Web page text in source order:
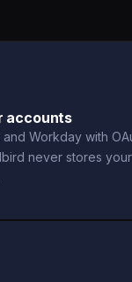
accounts
Workday with
never stores